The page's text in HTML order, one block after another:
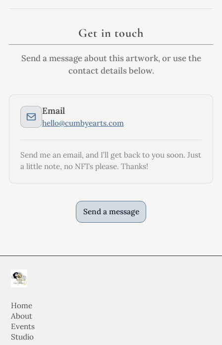
Get in touch
Send a message about this artwork, or use the
contact details below.
Email
hello@cumbyearts.com
Send me an email, and I’ll get back to you soon. Just
a little note, no NFTs please. Thanks!
Send a message
Home
About
Events
Studio